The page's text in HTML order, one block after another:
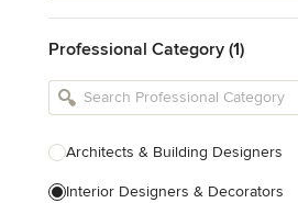
Professional Category (1)
Architects & Building Designers
Interior Designers & Decorators